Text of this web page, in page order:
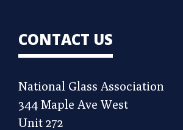
CONTACT US
National Glass Association
344 Maple Ave West
Unit 272